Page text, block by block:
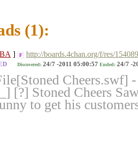
(1):
] F http://boards.4chan.org/f/res/
Discovered: 24/7 -2011 05:00:57 Ended: 24/7 -
Cheers.swf]
[?] Stoned Cheers
to get his